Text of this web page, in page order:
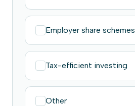
Employer share schemes
Tax-efficient investing
Other